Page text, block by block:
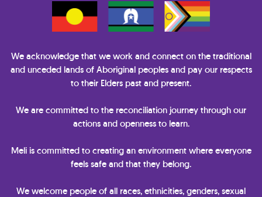
We acknowledge that we work and connect on the traditional
and unceded lands of Aboriginal peoples and pay our respects
to their Elders past and present.
We are committed to the reconciliation journey through our
actions and openness to learn.
Meli is committed to creating an environment where everyone
feels safe and that they belong.
We welcome people of all races, ethnicities, genders, sexual